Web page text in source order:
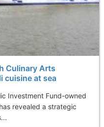
Culinary Arts
cuisine at sea
Investment Fund-owned
revealed a strategic